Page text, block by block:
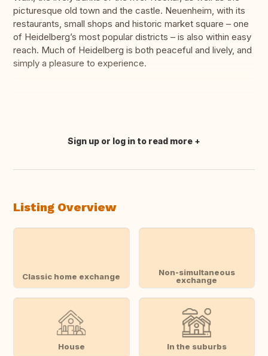
picturesque old town and the castle. Neuenheim, with its
restaurants, small shops and historic market square – one
of Heidelberg’s most popular districts – is also within easy
reach. Much of Heidelberg is both peaceful and lively, and
simply a pleasure to experience.
Translate this
Sign up or log in to read more
Listing Overview
Classic home exchange
Non-simultaneous
exchange
House In the suburbs